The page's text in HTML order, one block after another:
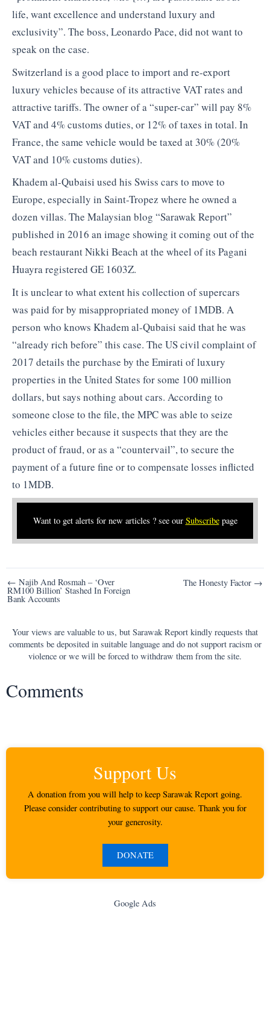
life, want excellence and understand luxury and
exclusivity”. The boss, Leonardo Pace, did not want to
speak on the case.
Switzerland is a good place to import and re-export
luxury vehicles because of its attractive VAT rates and
attractive tariffs. The owner of a “super-car” will pay 8%
VAT and 4% customs duties, or 12% of taxes in total. In
France, the same vehicle would be taxed at 30% (20%
VAT and 10% customs duties).
Khadem al-Qubaisi used his Swiss cars to move to
Europe, especially in Saint-Tropez where he owned a
dozen villas. The Malaysian blog “Sarawak Report”
published in 2016 an image showing it coming out of the
beach restaurant Nikki Beach at the wheel of its Pagani
Huayra registered GE 1603Z.
It is unclear to what extent his collection of supercars
was paid for by misappropriated money of 1MDB. A
person who knows Khadem al-Qubaisi said that he was
“already rich before” this case. The US civil complaint of
2017 details the purchase by the Emirati of luxury
properties in the United States for some 100 million
dollars, but says nothing about cars. According to
someone close to the file, the MPC was able to seize
vehicles either because it suspects that they are the
product of fraud, or as a “countervail”, to secure the
payment of a future fine or to compensate losses inflicted
to 1MDB.
Want to get alerts for new articles ? see our Subscribepage
Post
navigation
← Najib And Rosmah – ‘Over
RM100 Billion’ Stashed In Foreign
Bank Accounts
The Honesty Factor →
Your views are valuable to us, but Sarawak Report kindly requests that
comments be deposited in suitable language and do not support racism or
violence or we will be forced to withdraw them from the site.
Comments
Support Us
A donation from you will help to keep Sarawak Report going.
Please consider contributing to support our cause. Thank you for
your generosity.
DONATE
Google Ads